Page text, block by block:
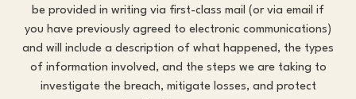
be provided in writing via first-class mail (or via email if
you have previously agreed to electronic communications)
and will include a description of what happened, the types
of information involved, and the steps we are taking to
investigate the breach, mitigate losses, and protect